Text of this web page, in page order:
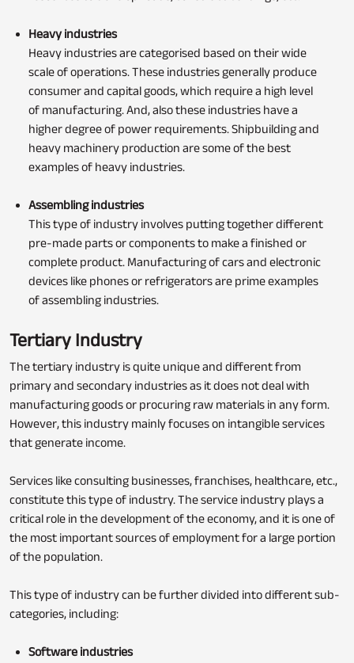
Heavy industries
Heavy industries are categorised based on their wide
scale of operations. These industries generally produce
consumer and capital goods, which require a high level
of manufacturing. And, also these industries have a
higher degree of power requirements. Shipbuilding and
heavy machinery production are some of the best
examples of heavy industries.
Assembling industries
This type of industry involves putting together different
pre-made parts or components to make a finished or
complete product. Manufacturing of cars and electronic
devices like phones or refrigerators are prime examples
of assembling industries.
Tertiary Industry
The tertiary industry is quite unique and different from
primary and secondary industries as it does not deal with
manufacturing goods or procuring raw materials in any form.
However, this industry mainly focuses on intangible services
that generate income.
Services like consulting businesses, franchises, healthcare, etc.,
constitute this type of industry. The service industry plays a
critical role in the development of the economy, and it is one of
the most important sources of employment for a large portion
of the population.
This type of industry can be further divided into different sub-
categories, including:
Software industries